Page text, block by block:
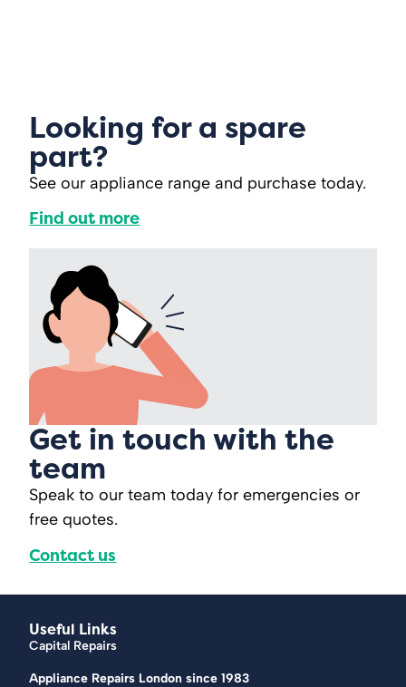
Looking for a spare
part?
See our appliance range and purchase today.
Find out more
Get in touch with the
team
Speak to our team today for emergencies or
free quotes.
Contact us
Useful Links
Capital Repairs
Appliance Repairs London since 1983